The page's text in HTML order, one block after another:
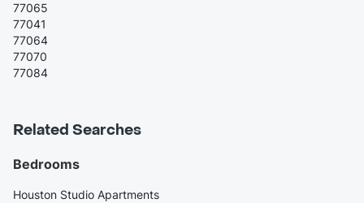
77065
77041
77064
77070
77084
Related Searches
Bedrooms
Houston Studio Apartments